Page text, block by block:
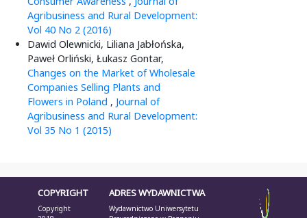
Agribusiness and Rural Development:
Vol 40 No 2 (2016)
Dawid Olewnicki, Liliana Jabłońska,
Paweł Orliński, Łukasz Gontar,
Changes on the Market of Wholesale
Companies Selling Plants and
Flowers in Poland , Journal of
Agribusiness and Rural Development:
Vol 35 No 1 (2015)
COPYRIGHT
Copyright
ADRES WYDAWNICTWA
Wydawnictwo Uniwersytetu